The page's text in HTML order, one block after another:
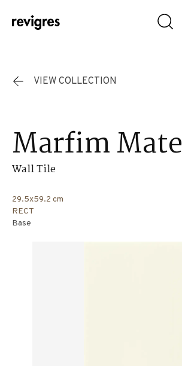
Skip to main content
VIEW COLLECTION
Marfim Mate
Wall Tile
29.5x59.2 cm
RECT
Base